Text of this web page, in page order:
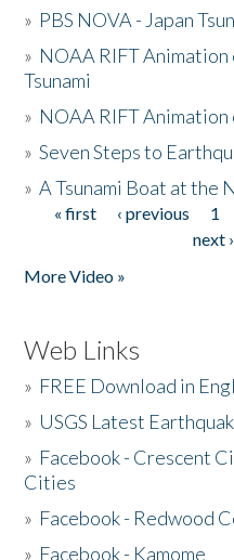
» PBS NOVA - Japan
» NOAA RIFT
Tsunami
» NOAA RIFT Animation
»Seven Steps to
»A Tsunami Boat at the
Pages
« first ‹ previous 1
next ›
More Video »
Web Links
» FREE Download in
» USGS Latest
» Facebook - Crescent
Cities
» Facebook - Redwood
» Facebook - Kamome